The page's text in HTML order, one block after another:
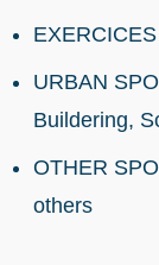
URBAN
Buildering,
OTHER
others